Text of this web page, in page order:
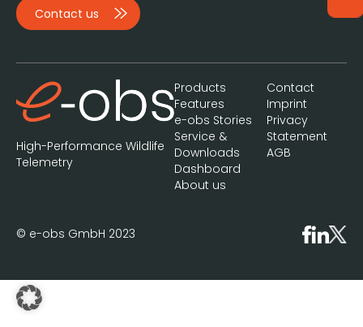
Contact us
High-Performance Wildlife
Telemetry
Products
Features
e-obs Stories
Service &
Downloads
Dashboard
About us
Contact
Imprint
Privacy
Statement
AGB
© e-obs GmbH 2023